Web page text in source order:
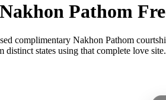
Pathom
complimentary Nakhon Pathom
states using that complete love site.